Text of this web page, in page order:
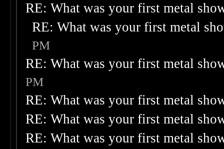
RE: What was your first metal
RE: What was your first metal
PM
RE: What was your first metal
PM
RE: What was your first metal
RE: What was your first metal
RE: What was your first metal